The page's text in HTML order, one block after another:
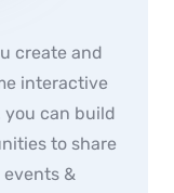
create and
interactive
you can build
to share
&